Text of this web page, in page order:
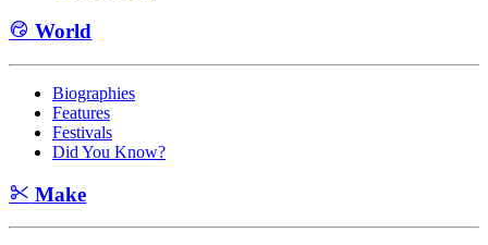
World
Biographies
Features
Festivals
Did You Know?
Make